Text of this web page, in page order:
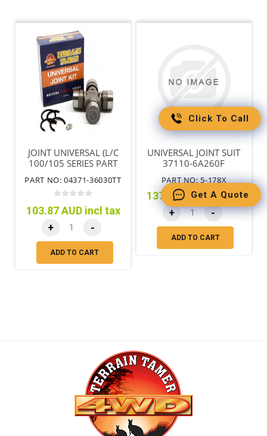
JOINT UNIVERSAL (L/C
100/105 SERIES PART
PART NO: 04371-36030TT
103.87 AUD incl tax
+ -
ADD TO CART
UNIVERSAL JOINT SUIT
37110-6A260F
PART NO: 5-178X
137.82 AUD incl tax
+ -
ADD TO CART
Click To Call
Get A Quote